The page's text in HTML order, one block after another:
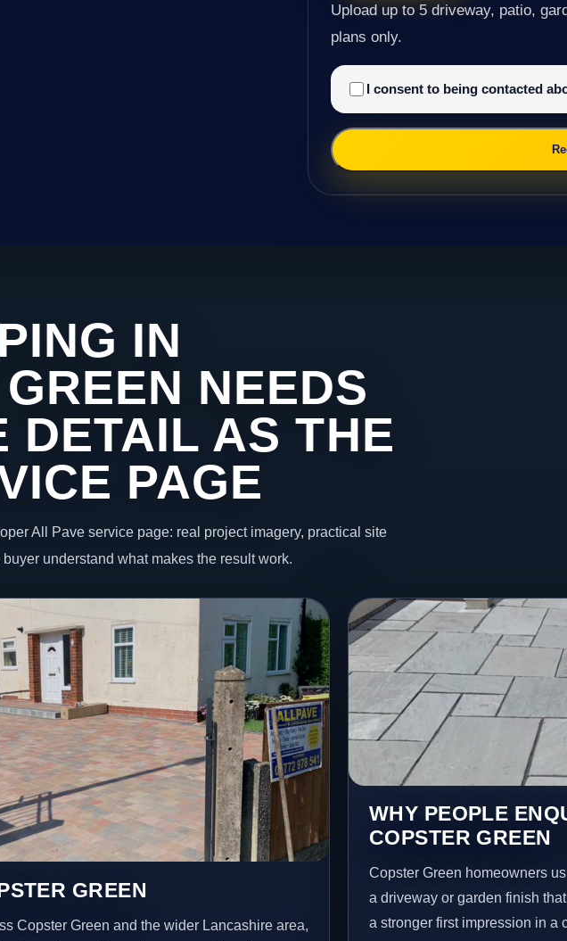
Upload up to 5 driveway, patio,
plans only.
I consent to being contacted
IN
NEEDS
DETAIL AS THE
PAGE
All Pave service page: real project imagery, practical site
understand what makes the result work.
GREEN
Copster Green and the wider Lancashire area,
WHY PEOPLE
COPSTER GREEN
Copster Green homeowners
a driveway or garden finish
a stronger first impression in a